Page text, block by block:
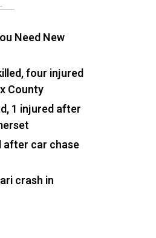
Need New
four injured
County
1 injured after
after car chase
crash in